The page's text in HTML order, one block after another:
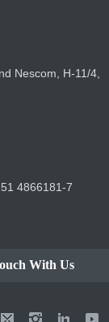
Nescom, H-11/4,
4866181-7
With Us